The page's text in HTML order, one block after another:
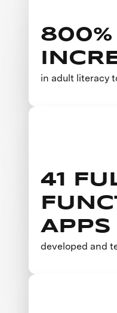
800%
in adult literacy
41
APPS
developed and